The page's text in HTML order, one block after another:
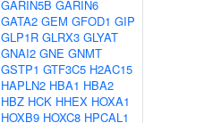
GARIN5B GARIN6
GATA2 GEM GFOD1 GIP
GLP1R GLRX3 GLYAT
GNAI2 GNE GNMT
GSTP1 GTF3C5 H2AC15
HAPLN2 HBA1 HBA2
HBZ HCK HHEX HOXA1
HOXB9 HOXC8 HPCAL1